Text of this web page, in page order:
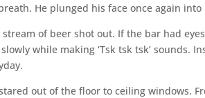
He plunged his face once again
stream of beer shot out. If the bar had
while making ‘Tsk tsk tsk’ sounds.
out of the floor to ceiling windows.